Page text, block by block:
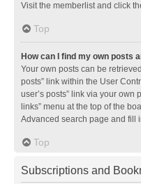
Visit the memberlist and click
Top
How can I find my own posts
Your own posts can be
posts” link within the User
user’s posts” link via your own
links” menu at the top of the
Advanced search page and fill
Top
Subscriptions and